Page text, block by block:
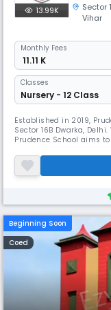
13.99K Sector
Vihar
Monthly Fees
₹ 11.11 K
Classes
Nursery - 12 Class
Established in 2019,
Sector 16B Dwarka,
Prudence School aims
build confidence and
educational journey.
Beginning Soon
Coed